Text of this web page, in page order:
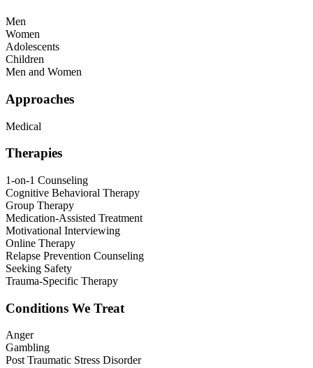
Men
Women
Adolescents
Children
Men and Women
Approaches
Medical
Therapies
1-on-1 Counseling
Cognitive Behavioral Therapy
Group Therapy
Medication-Assisted Treatment
Motivational Interviewing
Online Therapy
Relapse Prevention Counseling
Seeking Safety
Trauma-Specific Therapy
Conditions We Treat
Anger
Gambling
Post Traumatic Stress Disorder